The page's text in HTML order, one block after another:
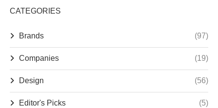
CATEGORIES
Brands (97)
Companies (19)
Design (56)
Editor's Picks (5)